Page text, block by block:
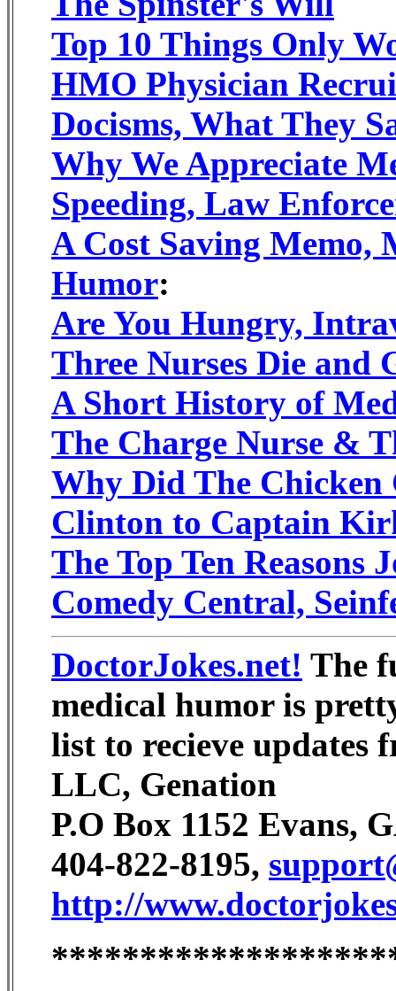
Top 10 Things Only
HMO Physician
Docisms, What They
Why We Appreciate
Speeding, Law
A Cost Saving Memo,
Humor:
Are You Hungry,
Three Nurses Die and
A Short History of
The Charge Nurse &
Why Did The Chicken
Clinton to Captain
The Top Ten Reasons
Comedy Central,
DoctorJokes.net! The
medical humor is
list to recieve updates
LLC, Genation
P.O Box 1152 Evans,
404-822-8195,
http://